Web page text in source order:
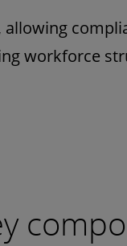
workforce